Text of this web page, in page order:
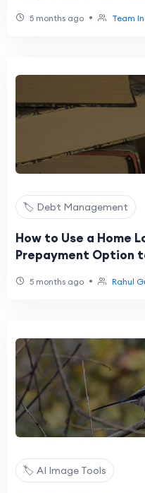
5 months ago • Team
🏷️ Debt Management
How to Use a Home
Prepayment Option
5 months ago • Rahul
🏷️ AI Image Tools